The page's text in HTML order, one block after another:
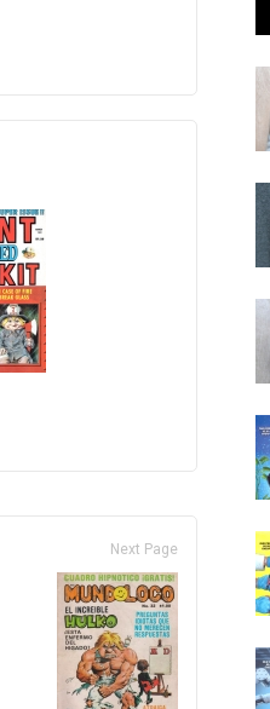
Next Page